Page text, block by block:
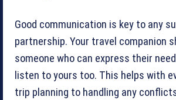
Good communication is key to any
partnership. Your travel companion
someone who can express their
listen to yours too. This helps with
trip planning to handling any